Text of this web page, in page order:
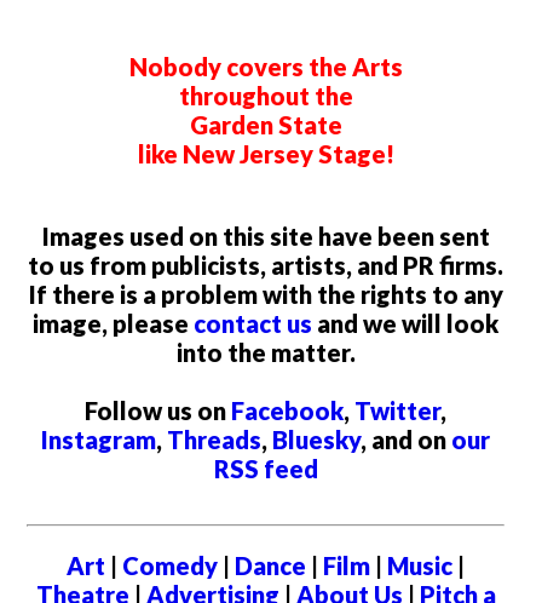
Nobody covers the Arts
throughout the
Garden State
like New Jersey Stage!
Images used on this site have been sent
to us from publicists, artists, and PR firms.
If there is a problem with the rights to any
image, please contact us and we will look
into the matter.
Follow us on Facebook, Twitter,
Instagram, Threads, Bluesky, and on our
RSS feed
Art | Comedy | Dance | Film | Music |
Theatre | Advertising | About Us | Pitch a